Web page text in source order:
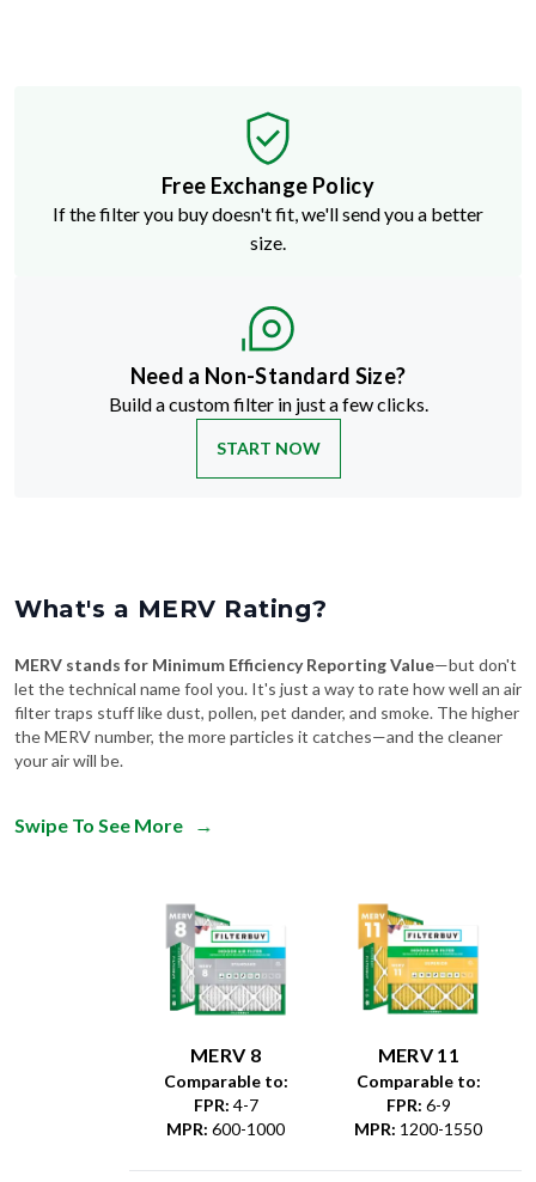
Free Exchange Policy
If the filter you buy doesn't fit, we'll send you a better
size.
Need a Non-Standard Size?
Build a custom filter in just a few clicks.
START NOW
What's a MERV Rating?
MERV stands for Minimum Efficiency Reporting Value—but don't
let the technical name fool you. It's just a way to rate how well an air
filter traps stuff like dust, pollen, pet dander, and smoke. The higher
the MERV number, the more particles it catches—and the cleaner
your air will be.
Swipe To See More →
MERV 8
Comparable to:
FPR: 4-7
MPR: 600-1000
MERV 11
Comparable to:
FPR: 6-9
MPR: 1200-1550